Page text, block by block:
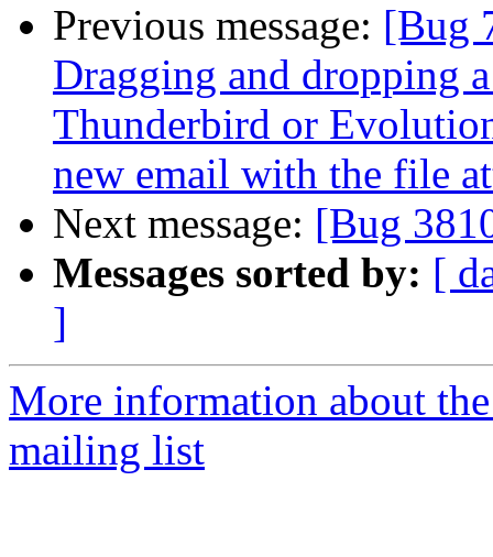
Previous message: [Bug
Dragging and dropping
Thunderbird or
new email with the file
Next message: [Bug
Messages sorted by: [
]
More information about
mailing list